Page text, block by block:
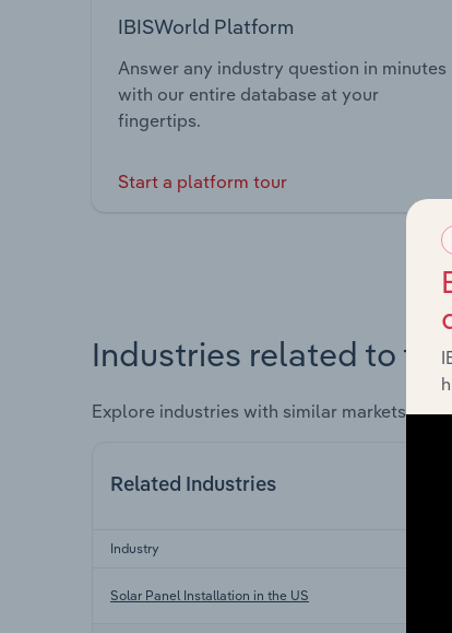
IBISWorld Platform
Answer any industry question in minutes
with our entire database at your
fingertips.
Start a platform tour
Industries related to
Explore industries with similar markets,
Related Industries
Industry
Solar Panel Installation in the US